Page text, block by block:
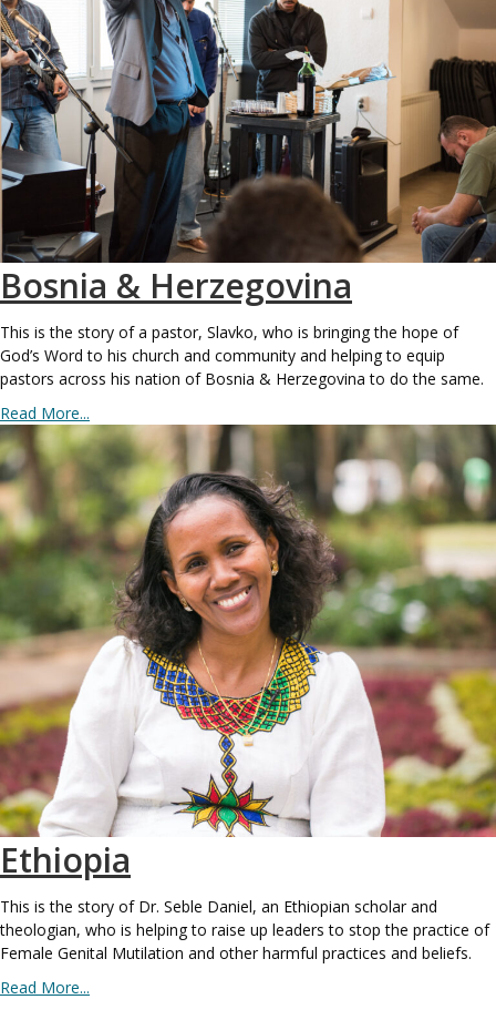
Bosnia & Herzegovina
This is the story of a pastor, Slavko, who is bringing the hope of
God’s Word to his church and community and helping to equip
pastors across his nation of Bosnia & Herzegovina to do the same.
Read More...
Ethiopia
This is the story of Dr. Seble Daniel, an Ethiopian scholar and
theologian, who is helping to raise up leaders to stop the practice of
Female Genital Mutilation and other harmful practices and beliefs.
Read More...